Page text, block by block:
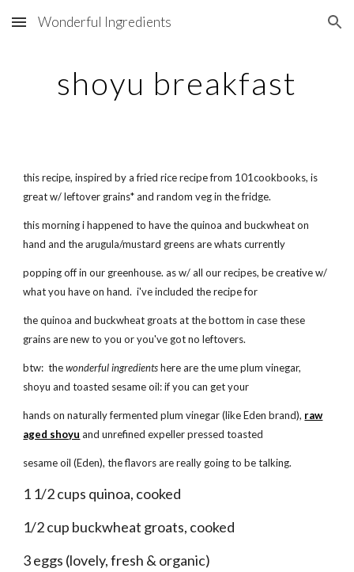
Skip to main content Skip to navigation
Wonderful Ingredients
shoyu breakfast
this recipe, inspired by a fried rice recipe from 101cookbooks, is
great w/ leftover grains* and random veg in the fridge.
this morning i happened to have the quinoa and buckwheat on
hand and the arugula/mustard greens are whats currently
popping off in our greenhouse. as w/ all our recipes, be creative w/
what you have on hand. i've included the recipe for
the quinoa and buckwheat groats at the bottom in case these
grains are new to you or you've got no leftovers.
btw: thewonderful ingredientshere are the ume plum vinegar,
shoyu and toasted sesame oil: if you can get your
hands on naturally fermented plum vinegar (like Eden brand), raw
aged shoyu and unrefined expeller pressed toasted
sesame oil (Eden), the flavors are really going to be talking.
1 1/2 cups quinoa, cooked
1/2 cup buckwheat groats, cooked
3 eggs (lovely, fresh & organic)